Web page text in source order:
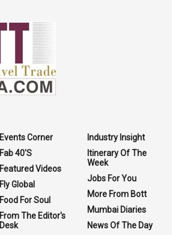
Events Corner
Fab 40'S
Featured Videos
Fly Global
Food For Soul
From The Editor's
Desk
Industry Insight
Itinerary Of The
Week
Jobs For You
More From Bott
Mumbai Diaries
News Of The Day